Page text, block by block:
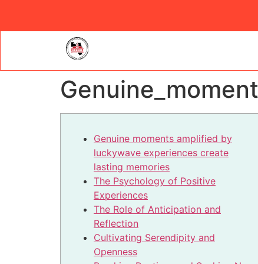
Genuine moments amplified by
luckywave experiences create
lasting memories
The Psychology of Positive
Experiences
The Role of Anticipation and
Reflection
Cultivating Serendipity and
Openness